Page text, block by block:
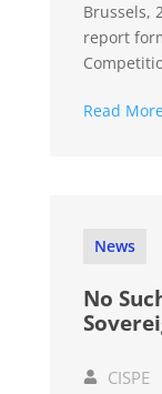
Brussels,
report
Read
News
No
CISPE